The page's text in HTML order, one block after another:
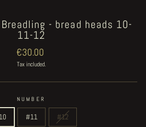
- bread heads 10-
11-12
Regular
price
€30.00
Tax included.
NUMBER
#11 #12